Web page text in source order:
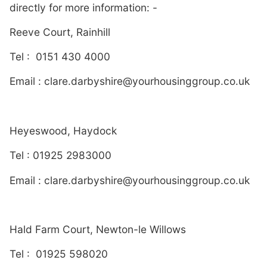
directly for more information: -
Reeve Court, Rainhill
Tel : 0151 430 4000
Email : clare.darbyshire@yourhousinggroup.co.uk
Heyeswood, Haydock
Tel : 01925 2983000
Email : clare.darbyshire@yourhousinggroup.co.uk
Hald Farm Court, Newton-le Willows
Tel : 01925 598020